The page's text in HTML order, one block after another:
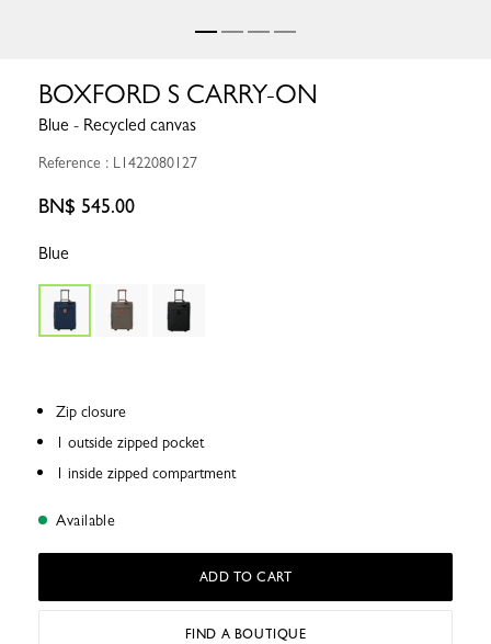
BOXFORD S CARRY-ON
Blue - Recycled canvas
Reference : L1422080127
BN$ 545.00
Blue
Zip closure
1 outside zipped pocket
1 inside zipped compartment
Available
ADD TO CART
FIND A BOUTIQUE